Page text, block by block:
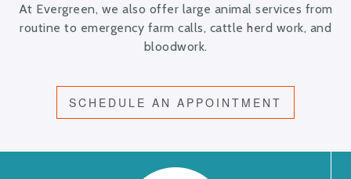
At Evergreen, we also offer large animal services from
routine to emergency farm calls, cattle herd work, and
bloodwork.
SCHEDULE AN APPOINTMENT